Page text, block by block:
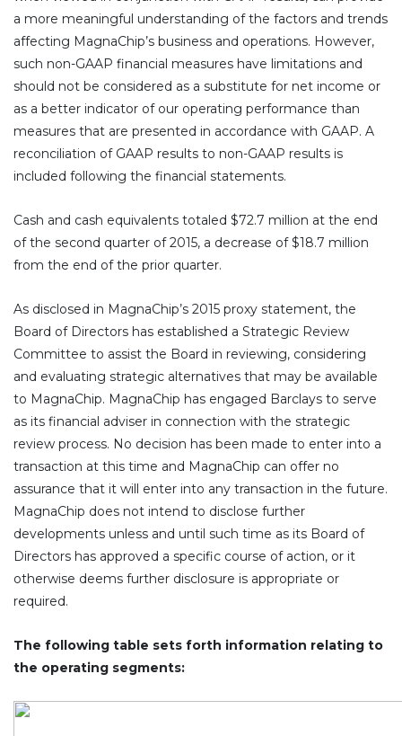
a more meaningful understanding of the factors and trends
affecting MagnaChip’s business and operations. However,
such non-GAAP financial measures have limitations and
should not be considered as a substitute for net income or
as a better indicator of our operating performance than
measures that are presented in accordance with GAAP. A
reconciliation of GAAP results to non-GAAP results is
included following the financial statements.
Cash and cash equivalents totaled $72.7 million at the end
of the second quarter of 2015, a decrease of $18.7 million
from the end of the prior quarter.
As disclosed in MagnaChip’s 2015 proxy statement, the
Board of Directors has established a Strategic Review
Committee to assist the Board in reviewing, considering
and evaluating strategic alternatives that may be available
to MagnaChip. MagnaChip has engaged Barclays to serve
as its financial adviser in connection with the strategic
review process. No decision has been made to enter into a
transaction at this time and MagnaChip can offer no
assurance that it will enter into any transaction in the future.
MagnaChip does not intend to disclose further
developments unless and until such time as its Board of
Directors has approved a specific course of action, or it
otherwise deems further disclosure is appropriate or
required.
The following table sets forth information relating to
the operating segments: